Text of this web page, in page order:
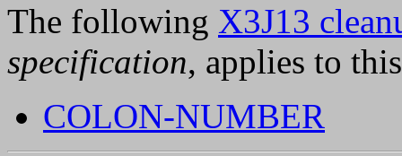
The following X3J13
specification, applies to
COLON-NUMBER